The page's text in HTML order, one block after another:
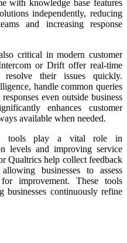
with knowledge base features
independently, reducing
and increasing response
critical in modern customer
or Drift offer real-time
their issues quickly.
handle common queries
even outside business
enhances customer
available when needed.
tools play a vital role in
levels and improving service
Qualtrics help collect feedback
businesses to assess
improvement. These tools
businesses continuously refine